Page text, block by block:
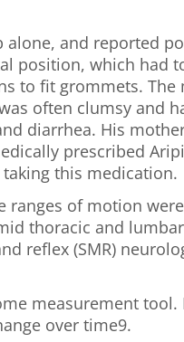
alone, and reported
position, which had
to fit grommets. The
often clumsy and
diarrhea. His
prescribed
this medication.
ranges of motion
thoracic and
reflex (SMR)
measurement tool.
over time9.